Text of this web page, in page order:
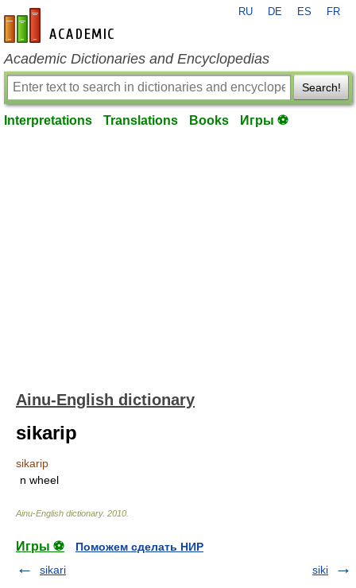
en-academic.com
RU DE ES FR
Academic Dictionaries and Encyclopedias
Search!
Interpretations Translations Books Игры ⚽
Ainu-English dictionary
sikarip
sikarip
n wheel
Ainu-English dictionary. 2010
Игры ⚽
Поможем сделать НИР
sikari
siki